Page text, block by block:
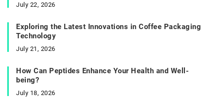
July 22, 2026
Exploring the Latest Innovations in Coffee Packaging
Technology
July 21, 2026
How Can Peptides Enhance Your Health and Well-
being?
July 18, 2026